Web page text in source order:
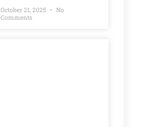
October 21, 2025
No
Comments